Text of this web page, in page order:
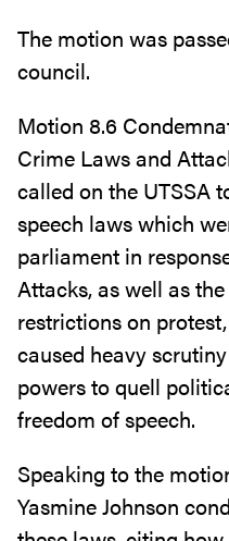
The motion was
council.
Motion 8.6
Crime Laws and
called on the UTSSA
speech laws which
parliament in
Attacks, as well as
restrictions on
caused heavy
powers to quell
freedom of speech.
Speaking to the
Yasmine Johnson